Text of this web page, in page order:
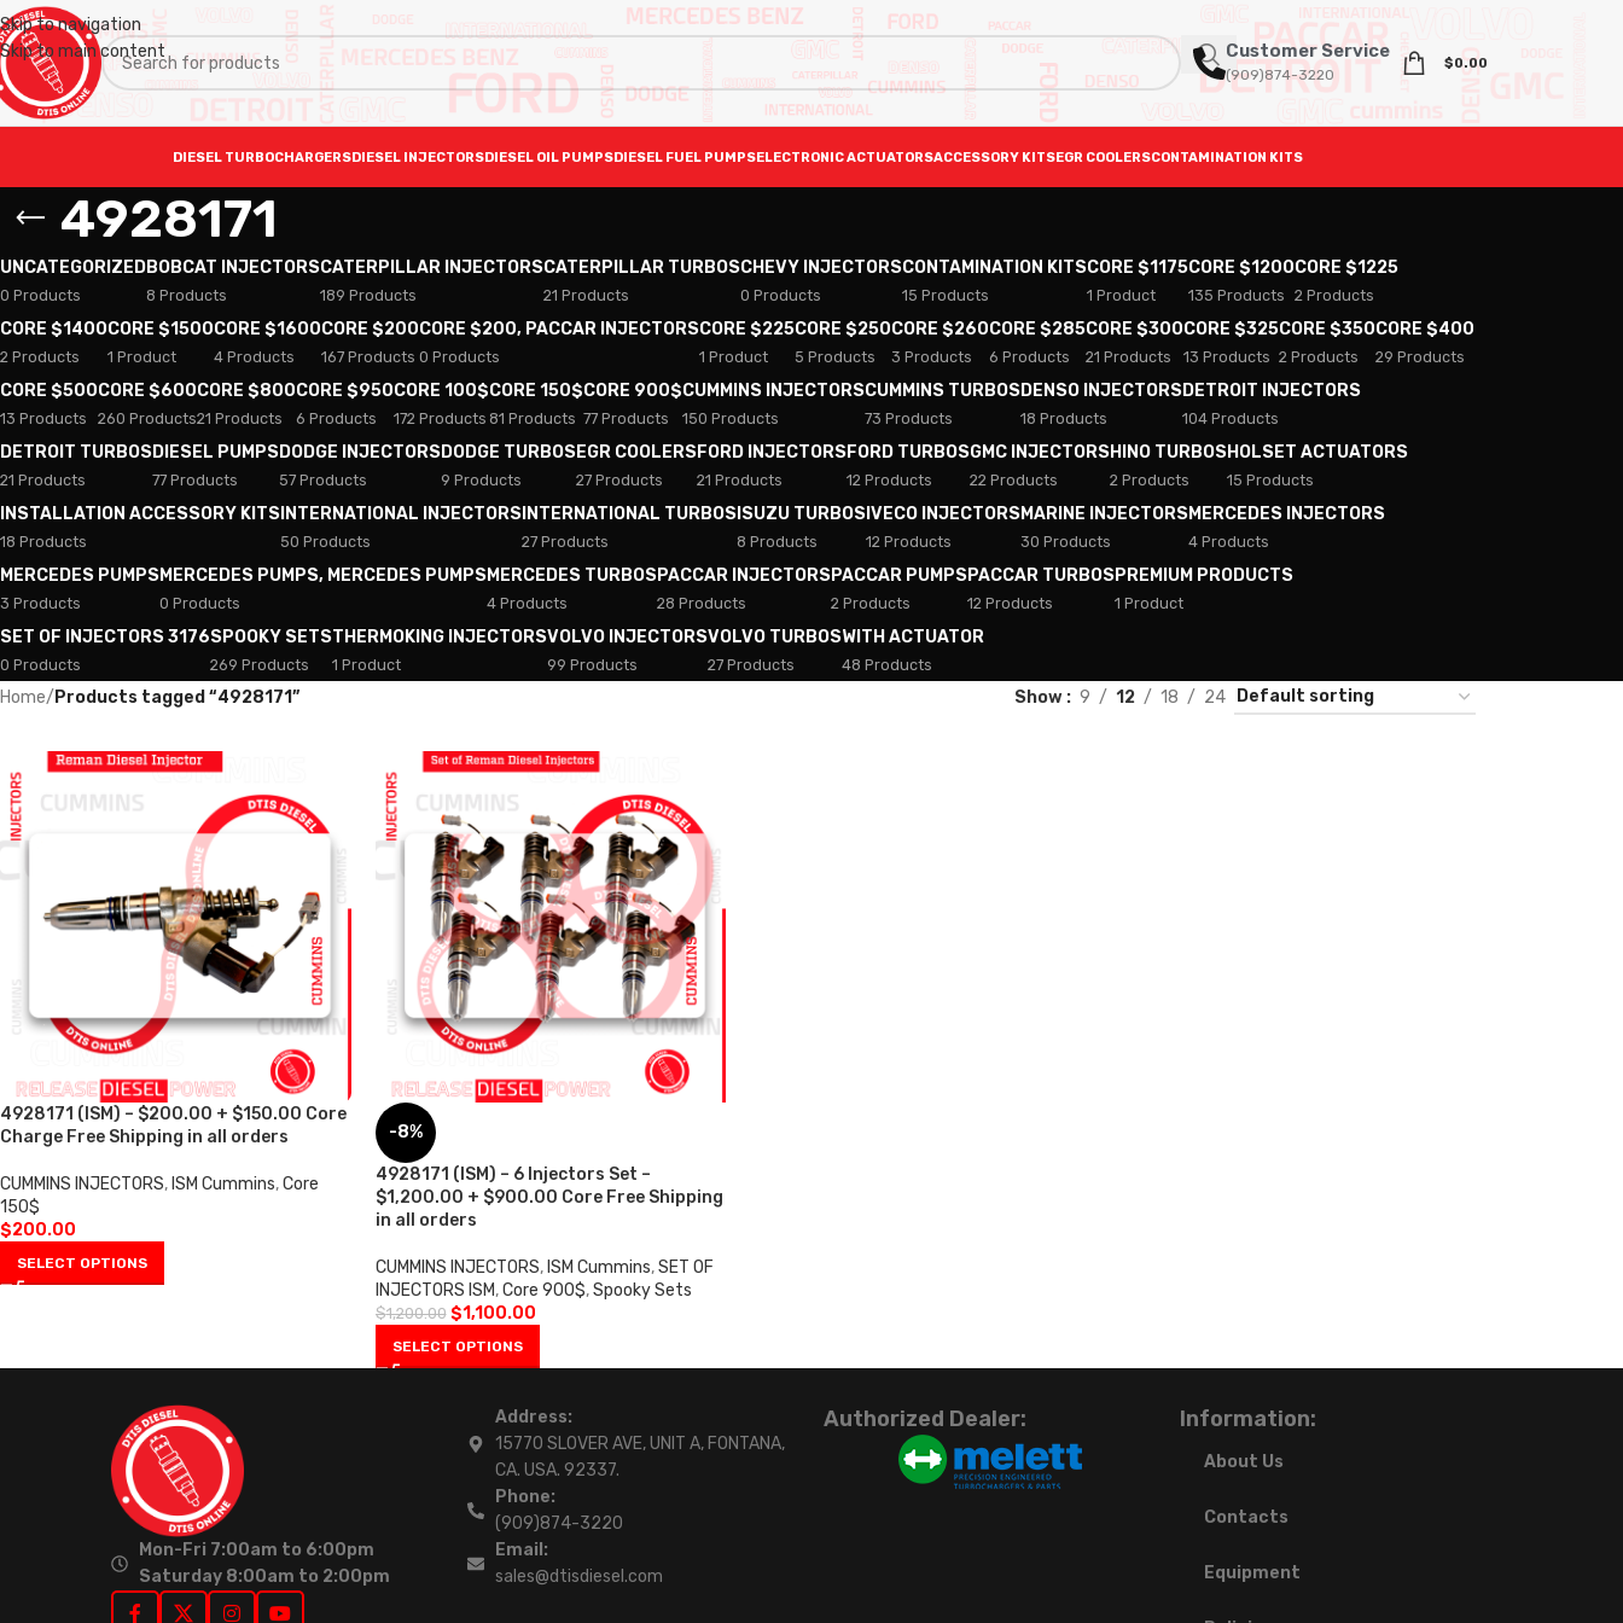
Skip to navigation
Skip to main content
Customer Service
(909)874-3220
$0.00
DIESEL TURBOCHARGERSDIESEL INJECTORSDIESEL OIL PUMPSDIESEL FUEL PUMPSELECTRONIC ACTUATORSACCESSORY KITSEGR COOLERSCONTAMINATION KITS
4928171
UNCATEGORIZED
0 Products
BOBCAT INJECTORS
8 Products
CATERPILLAR INJECTORS
189 Products
CATERPILLAR TURBOS
21 Products
CHEVY INJECTORS
0 Products
CONTAMINATION KITS
15 Products
CORE $1175
1 Product
CORE $1200
135 Products
CORE $1225
2 Products
CORE $1400
2 Products
CORE $1500
1 Product
CORE $1600
4 Products
CORE $200
167 Products
CORE $200, PACCAR INJECTORS
0 Products
CORE $225
1 Product
CORE $250
5 Products
CORE $260
3 Products
CORE $285
6 Products
CORE $300
21 Products
CORE $325
13 Products
CORE $350
2 Products
CORE $400
29 Products
CORE $500
13 Products
CORE $600
260 Products
CORE $800
21 Products
CORE $950
6 Products
CORE 100$
172 Products
CORE 150$
81 Products
CORE 900$
77 Products
CUMMINS INJECTORS
150 Products
CUMMINS TURBOS
73 Products
DENSO INJECTORS
18 Products
DETROIT INJECTORS
104 Products
DETROIT TURBOS
21 Products
DIESEL PUMPS
77 Products
DODGE INJECTORS
57 Products
DODGE TURBOS
9 Products
EGR COOLERS
27 Products
FORD INJECTORS
21 Products
FORD TURBOS
12 Products
GMC INJECTORS
22 Products
HINO TURBOS
2 Products
HOLSET ACTUATORS
15 Products
INSTALLATION ACCESSORY KITS
18 Products
INTERNATIONAL INJECTORS
50 Products
INTERNATIONAL TURBOS
27 Products
ISUZU TURBOS
8 Products
IVECO INJECTORS
12 Products
MARINE INJECTORS
30 Products
MERCEDES INJECTORS
4 Products
MERCEDES PUMPS
3 Products
MERCEDES PUMPS, MERCEDES PUMPS
0 Products
MERCEDES TURBOS
4 Products
PACCAR INJECTORS
28 Products
PACCAR PUMPS
2 Products
PACCAR TURBOS
12 Products
PREMIUM PRODUCTS
1 Product
SET OF INJECTORS 3176
0 Products
SPOOKY SETS
269 Products
THERMOKING INJECTORS
1 Product
VOLVO INJECTORS
99 Products
VOLVO TURBOS
27 Products
WITH ACTUATOR
48 Products
Home/ Products tagged “4928171” Show 9 12 18 24
4928171 (ISM) – $200.00 + $150.00 Core
Charge Free Shipping in all orders
CUMMINS INJECTORS, ISM Cummins,Core
150$
$200.00
SELECT OPTIONS
-8%
4928171 (ISM) – 6 Injectors Set –
$1,200.00 + $900.00 Core Free Shipping
in all orders
CUMMINS INJECTORS, ISM Cummins, SET OF
INJECTORS ISM, Core 900$, Spooky Sets
$1,200.00 $1,100.00
SELECT OPTIONS
Mon-Fri 7:00am to 6:00pm
Saturday 8:00am to 2:00pm
Address:
15770 SLOVER AVE, UNIT A, FONTANA,
CA. USA. 92337.
Phone:
(909)874-3220
Email:
sales@dtisdiesel.com
Authorized Dealer: Information:
About Us
Contacts
Equipment